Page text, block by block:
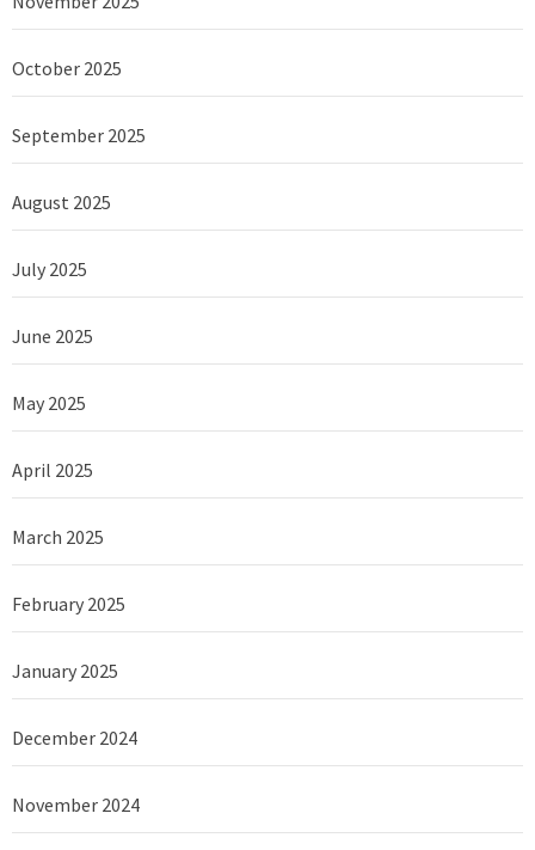
October 2025
September 2025
August 2025
July 2025
June 2025
May 2025
April 2025
March 2025
February 2025
January 2025
December 2024
November 2024